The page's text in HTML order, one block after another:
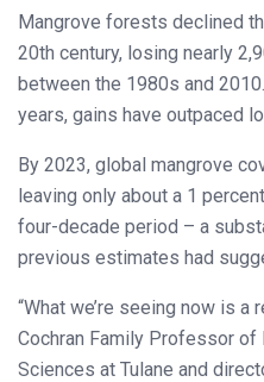
Mangrove forests declined
20th century, losing nearly
between the 1980s and
years, gains have outpaced
By 2023, global mangrove
leaving only about a 1
four-decade period – a
previous estimates had
“What we’re seeing now is a
Cochran Family Professor of
Sciences at Tulane and